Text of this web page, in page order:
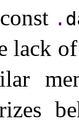
.
lack